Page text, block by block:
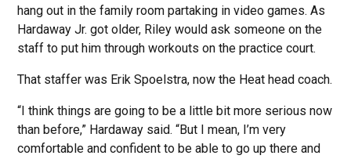
hang out in the family room partaking in video games. As
Hardaway Jr. got older, Riley would ask someone on the
staff to put him through workouts on the practice court.
That staffer was Erik Spoelstra, now the Heat head coach.
“I think things are going to be a little bit more serious now
than before,” Hardaway said. “But I mean, I’m very
comfortable and confident to be able to go up there and